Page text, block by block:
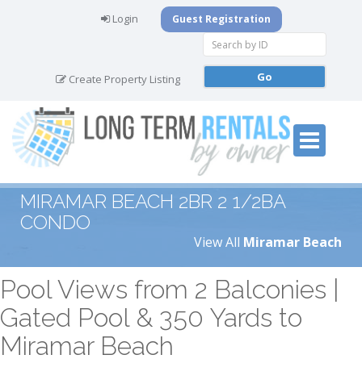
Login Guest Registration
Create Property Listing
MIRAMAR BEACH 2BR 2 1/2BA
CONDO
View All Miramar Beach
Pool Views from 2 Balconies |
Gated Pool & 350 Yards to
Miramar Beach